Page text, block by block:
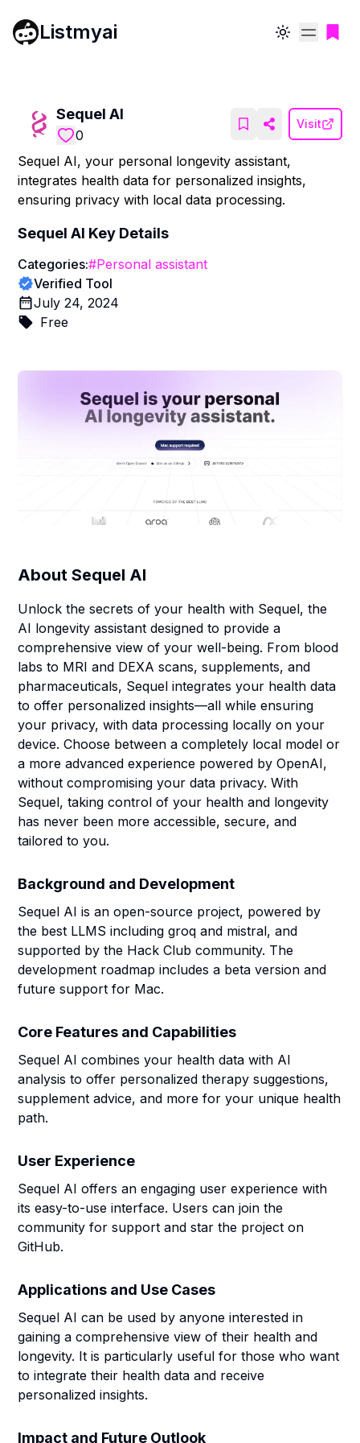
Listmyai Toggle theme
Sequel AI
0
Visit
Sequel AI, your personal longevity assistant,
integrates health data for personalized insights,
ensuring privacy with local data processing.
Sequel AI Key Details
Categories:#Personal assistant
Verified Tool
July 24, 2024
Free
AboutSequel AI
Unlock the secrets of your health with Sequel, the
AI longevity assistant designed to provide a
comprehensive view of your well-being. From blood
labs to MRI and DEXA scans, supplements, and
pharmaceuticals, Sequel integrates your health data
to offer personalized insights—all while ensuring
your privacy, with data processing locally on your
device. Choose between a completely local model or
a more advanced experience powered by OpenAI,
without compromising your data privacy. With
Sequel, taking control of your health and longevity
has never been more accessible, secure, and
tailored to you.
Background and Development
Sequel AI is an open-source project, powered by
the best LLMS including groq and mistral, and
supported by the Hack Club community. The
development roadmap includes a beta version and
future support for Mac.
Core Features and Capabilities
Sequel AI combines your health data with AI
analysis to offer personalized therapy suggestions,
supplement advice, and more for your unique health
path.
User Experience
Sequel AI offers an engaging user experience with
its easy-to-use interface. Users can join the
community for support and star the project on
GitHub.
Applications and Use Cases
Sequel AI can be used by anyone interested in
gaining a comprehensive view of their health and
longevity. It is particularly useful for those who want
to integrate their health data and receive
personalized insights.
Impact and Future Outlook